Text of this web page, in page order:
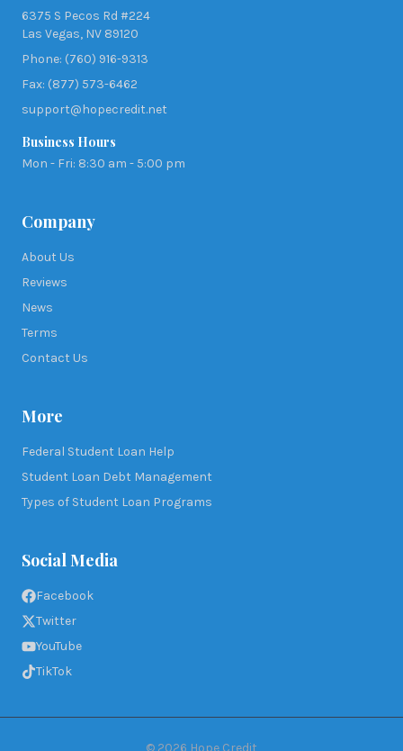
6375 S Pecos Rd #224
Las Vegas, NV 89120
Phone: (760) 916-9313
Fax: (877) 573-6462
support@hopecredit.net
Business Hours
Mon - Fri: 8:30 am - 5:00 pm
Company
About Us
Reviews
News
Terms
Contact Us
More
Federal Student Loan Help
Student Loan Debt Management
Types of Student Loan Programs
Social Media
Facebook
Twitter
YouTube
TikTok
© 2026 Hope Credit